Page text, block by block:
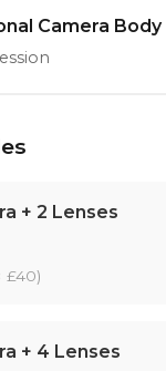
Camera Body
+ 2 Lenses
£40)
+ 4 Lenses